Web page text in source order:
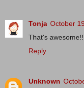
Tonja October
That's awesome!!
Reply
Unknown